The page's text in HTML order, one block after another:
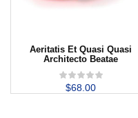
Aeritatis Et Quasi Quasi
Architecto Beatae
$68.00